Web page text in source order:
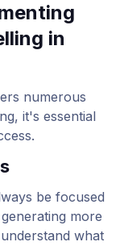
in
numerous
it's essential
be focused
more
what